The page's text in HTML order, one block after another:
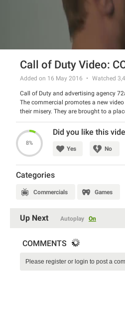
Call of Duty Video:
Added on 16 May 2016 Watched
Call of Duty and advertising agency
The commercial promotes a new
their misery. They are brought to a
will be on the market in the end of the
Watch the spot and have a good laugh.
8%
Did you like this
Yes No
Categories
Commercials Games
Up Next Autoplay On
COMMENTS